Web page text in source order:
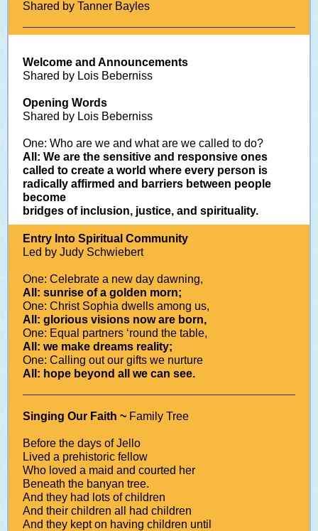
Shared by Tanner Bayles
Welcome and Announcements
Shared by Lois Beberniss
Opening Words
Shared by Lois Beberniss
One: Who are we and what are we called to do?
All: We are the sensitive and responsive ones
called to create a world where every person is
radically affirmed and barriers between people
become
bridges of inclusion, justice, and spirituality.
Entry Into Spiritual Community
Led by Judy Schwiebert
One: Celebrate a new day dawning,
All: sunrise of a golden morn;
One: Christ Sophia dwells among us,
All: glorious visions now are born,
One: Equal partners ‘round the table,
All: we make dreams reality;
One: Calling out our gifts we nurture
All: hope beyond all we can see.
Singing Our Faith ~ Family Tree
Before the days of Jello
Lived a prehistoric fellow
Who loved a maid and courted her
Beneath the banyan tree.
And they had lots of children
And their children all had children
And they kept on having children until